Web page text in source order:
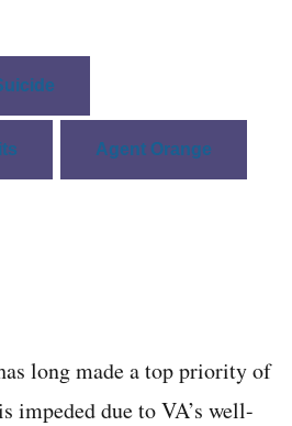
Agent Orange
long made a top priority of
impeded due to VA’s well-